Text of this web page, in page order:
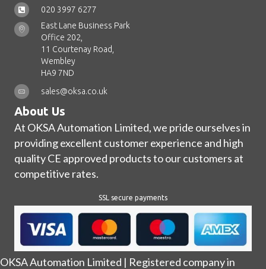
020 3997 6277
East Lane Business Park
Office 202,
11 Courtenay Road,
Wembley
HA9 7ND
sales@oksa.co.uk
About Us
At OKSA Automation Limited, we pride ourselves in
providing excellent customer experience and high
quality CE approved products to our customers at
competitive rates.
SSL secure payments
OKSA Automation Limited | Registered company in